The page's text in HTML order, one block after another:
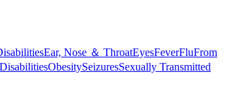
Ear, Nose ＆ ThroatEyesFeverFluFrom
ObesitySeizuresSexually Transmitted